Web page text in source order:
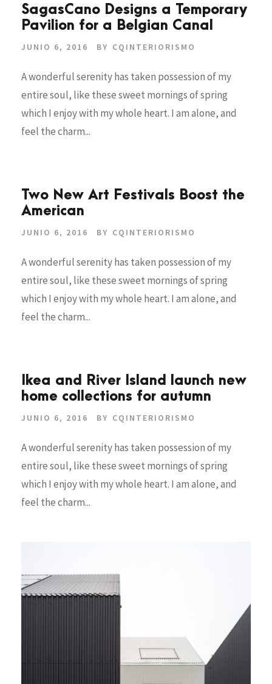
SagasCano Designs a Temporary
Pavilion for a Belgian Canal
JUNIO 6, 2016 BY CQINTERIORISMO
A wonderful serenity has taken possession of my
entire soul, like these sweet mornings of spring
which I enjoy with my whole heart. I am alone, and
feel the charm...
Two New Art Festivals Boost the
American
JUNIO 6, 2016 BY CQINTERIORISMO
A wonderful serenity has taken possession of my
entire soul, like these sweet mornings of spring
which I enjoy with my whole heart. I am alone, and
feel the charm...
Ikea and River Island launch new
home collections for autumn
JUNIO 6, 2016 BY CQINTERIORISMO
A wonderful serenity has taken possession of my
entire soul, like these sweet mornings of spring
which I enjoy with my whole heart. I am alone, and
feel the charm...